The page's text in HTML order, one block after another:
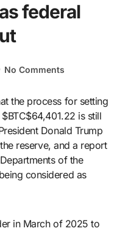
federal
No Comments
is still
Donald Trump
reserve, and a report
of the
considered as
in March of 2025 to